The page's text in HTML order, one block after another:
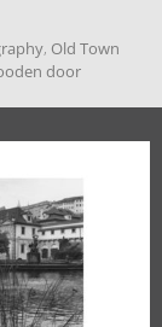
, Old Town
door